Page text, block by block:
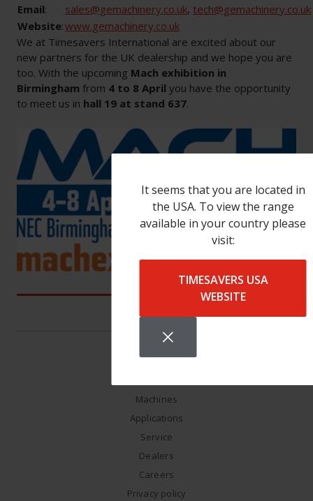
It seems that you are located in
the USA. To view the range
available in your country please
visit:
TIMESAVERS USA
WEBSITE
Email: sales@gemachinery.co.uk, tech@gemachinery.co.uk
Website:www.gemachinery.co.uk
We at Timesavers International are excited about our
new partners for the UK dealership and we hope you are
too. With the upcoming Mach exhibition in
Birmingham from 4 to 8 April you have the opportunity
to meet us in hall 19 at stand 637.
Machines
Applications
Service
Dealers
Careers
Privacy policy